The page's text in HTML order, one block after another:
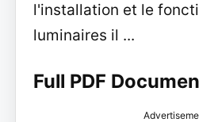
l'installation et le
luminaires il ...
Full PDF